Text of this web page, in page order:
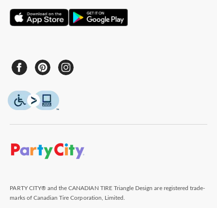
PARTY CITY® and the CANADIAN TIRE Triangle Design are registered trade-
marks of Canadian Tire Corporation, Limited.